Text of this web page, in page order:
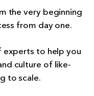
the very beginning
from day one.
experts to help you
culture of like-
to scale.